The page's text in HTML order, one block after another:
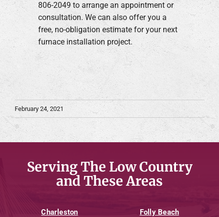
806-2049 to arrange an appointment or
consultation. We can also offer you a
free, no-obligation estimate for your next
furnace installation project.
February 24, 2021
Serving The Low Country
and These Areas
Charleston Folly Beach